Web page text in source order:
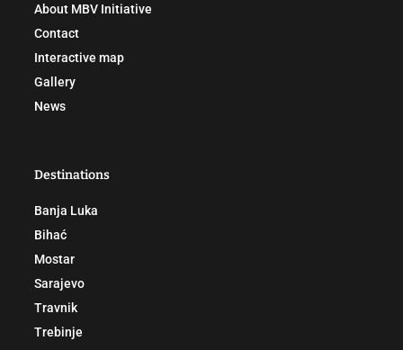
About MBV Initiative
Contact
Interactive map
Gallery
News
Destinations
Banja Luka
Bihać
Mostar
Sarajevo
Travnik
Trebinje